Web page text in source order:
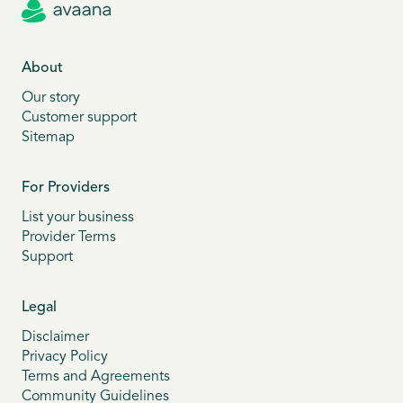
About
Our story
Customer support
Sitemap
For Providers
List your business
Provider Terms
Support
Legal
Disclaimer
Privacy Policy
Terms and Agreements
Community Guidelines